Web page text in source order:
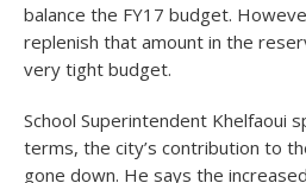
balance the FY17 budget.
replenish that amount in the
very tight budget.
School Superintendent Khelfaoui
terms, the city’s contribution to
gone down. He says the